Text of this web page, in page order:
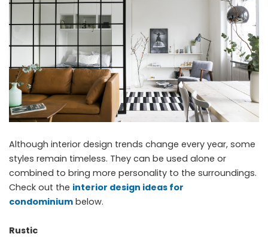
Although interior design trends change every year, some
styles remain timeless. They can be used alone or
combined to bring more personality to the surroundings.
Check out the interior design ideas for
condominium below.
Rustic